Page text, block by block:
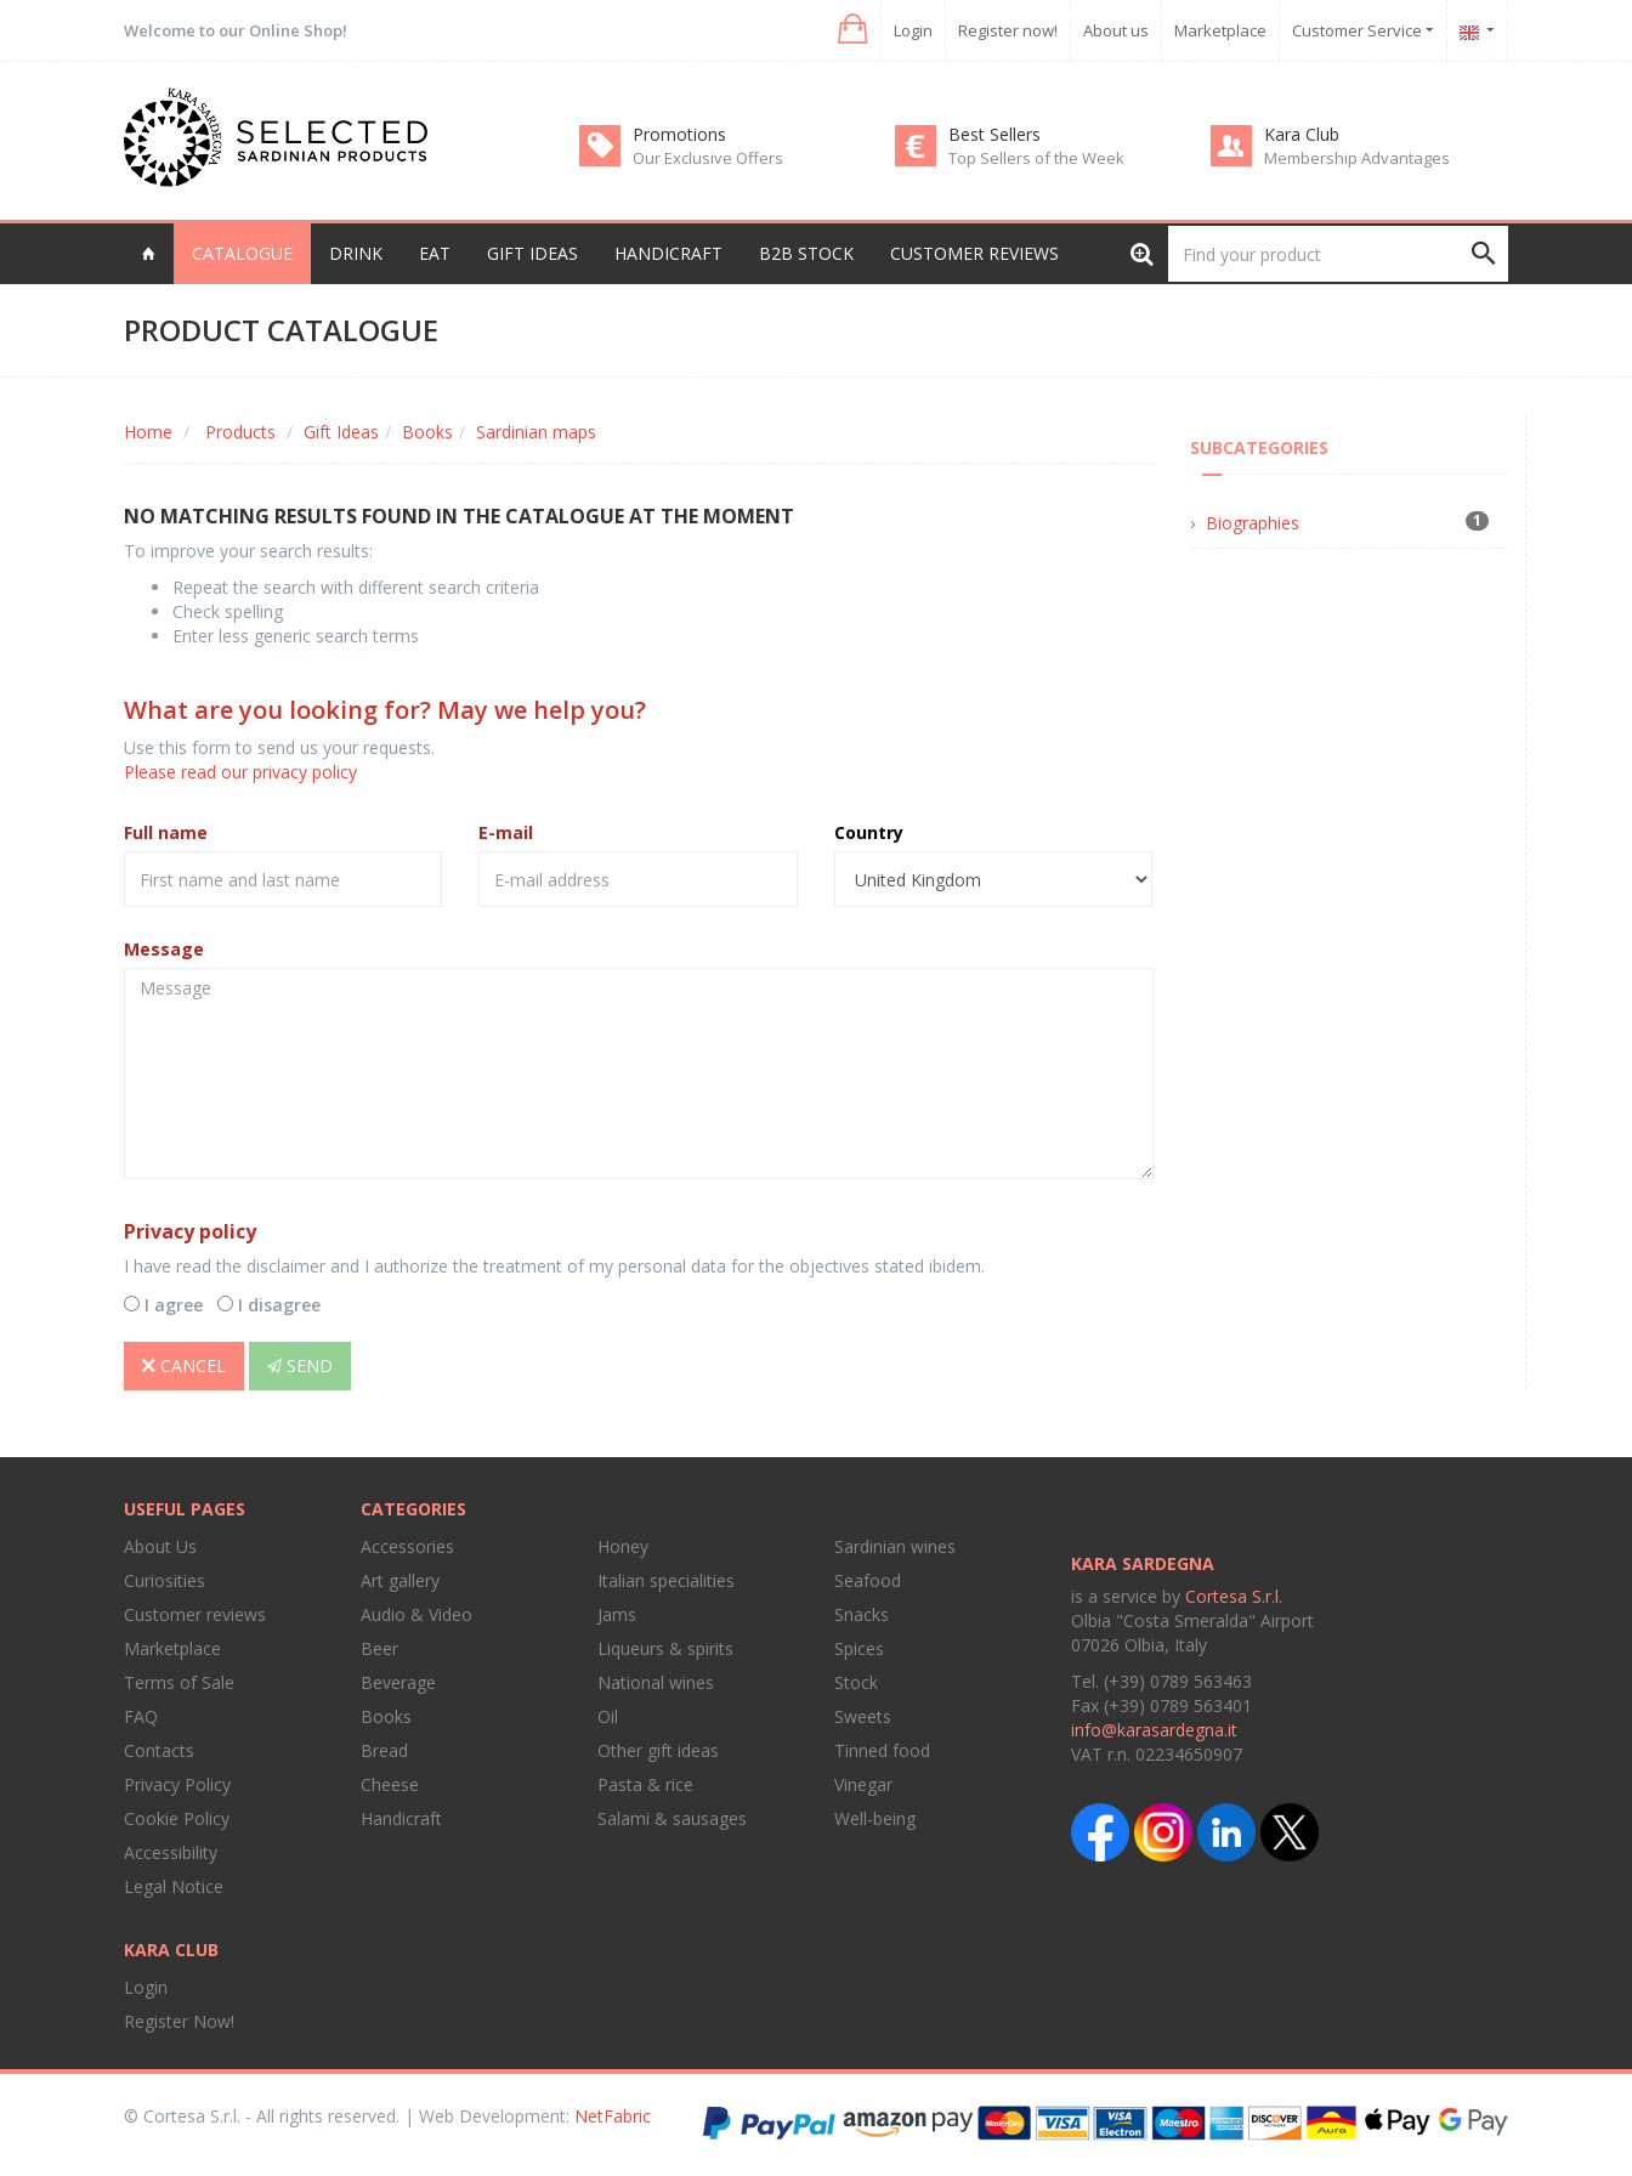
Welcome to our Online Shop! Login Register now! About us Marketplace Customer Service
Promotions
Our Exclusive Offers
Best Sellers
Top Sellers of the Week
Kara Club
Membership Advantages
CATALOGUE DRINK EAT GIFT IDEAS HANDICRAFT B2B STOCK CUSTOMER REVIEWS
PRODUCT CATALOGUE
Home Products Gift Ideas Books Sardinian maps
NO MATCHING RESULTS FOUND IN THE CATALOGUE AT THE MOMENT
To improve your search results:
Repeat the search with different search criteria
Check spelling
Enter less generic search terms
What are you looking for? May we help you?
Use this form to send us your requests.
Please read our privacy policy
Full name E-mail Country
Message
Privacy policy
I have read the disclaimer and I authorize the treatment of my personal data for the objectives stated ibidem.
I agree
I disagree
CANCEL SEND
SUBCATEGORIES
Biographies 1
USEFUL PAGES
About Us
Curiosities
Customer reviews
Marketplace
Terms of Sale
FAQ
Contacts
Privacy Policy
Cookie Policy
Accessibility
Legal Notice
KARA CLUB
Login
Register Now!
CATEGORIES
Accessories
Art gallery
Audio & Video
Beer
Beverage
Books
Bread
Cheese
Handicraft
Honey
Italian specialities
Jams
Liqueurs & spirits
National wines
Oil
Other gift ideas
Pasta & rice
Salami & sausages
Sardinian wines
Seafood
Snacks
Spices
Stock
Sweets
Tinned food
Vinegar
Well-being
KARA SARDEGNA
is a service by Cortesa S.r.l.
Olbia "Costa Smeralda" Airport
07026 Olbia, Italy
Tel. (+39) 0789 563463
Fax (+39) 0789 563401
info@karasardegna.it
VAT r.n. 02234650907
© Cortesa S.r.l. - All rights reserved. | Web Development: NetFabric